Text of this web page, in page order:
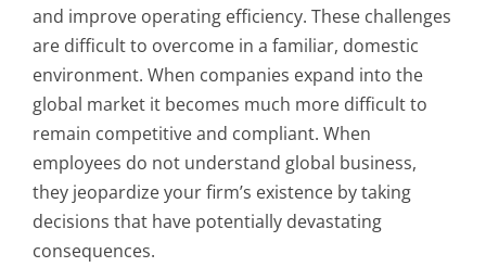
and improve operating efficiency. These challenges
are difficult to overcome in a familiar, domestic
environment. When companies expand into the
global market it becomes much more difficult to
remain competitive and compliant. When
employees do not understand global business,
they jeopardize your firm’s existence by taking
decisions that have potentially devastating
consequences.